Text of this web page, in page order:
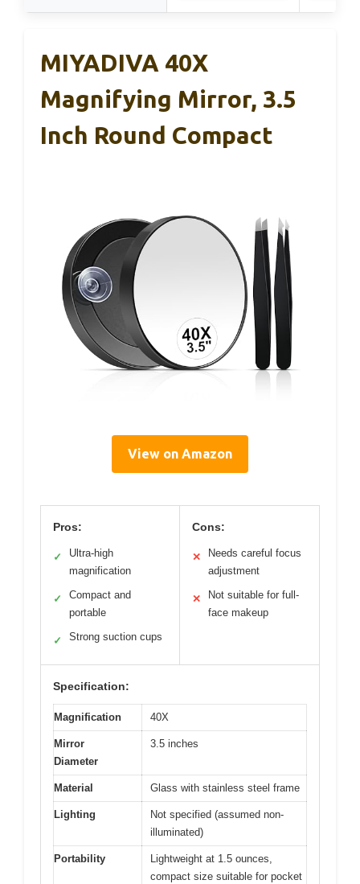
MIYADIVA 40X
Magnifying Mirror, 3.5
Inch Round Compact
View on Amazon
Pros:
✓
Ultra-high
magnification
✓
Compact and
portable
✓ Strong suction cups
Cons:
✕
Needs careful focus
adjustment
✕
Not suitable for full-
face makeup
Specification:
Magnification 40X
Mirror
Diameter
3.5 inches
Material Glass with stainless steel frame
Lighting
Not specified (assumed non-
illuminated)
Portability
Lightweight at 1.5 ounces,
compact size suitable for pocket